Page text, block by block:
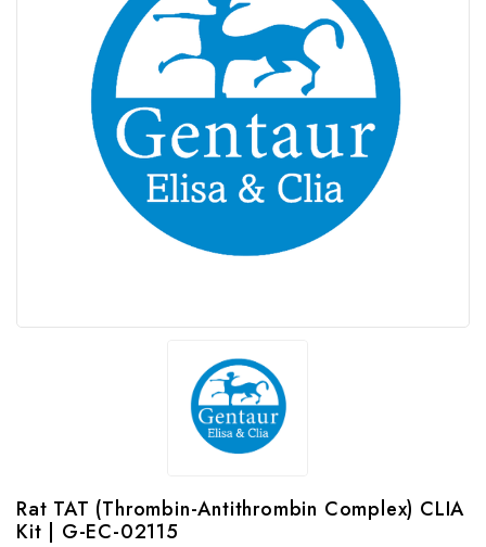
Rat TAT (Thrombin-Antithrombin Complex) CLIA
Kit | G-EC-02115